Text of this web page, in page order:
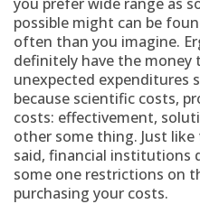
possible might can be
often than you imagine.
definitely have the money
unexpected expenditures
because scientific costs,
costs: effectivement,
other some thing. Just like
said, financial institutions
some one restrictions on
purchasing your costs.